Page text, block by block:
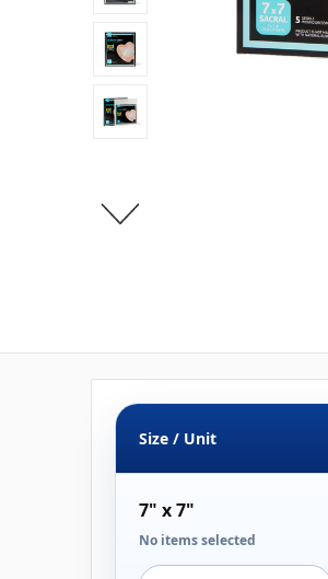
Size / Unit
7" x 7"
No items selected